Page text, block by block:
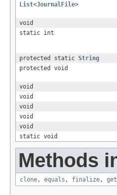
List<JournalFile>
void
static int
protected static String
protected void
void
void
void
void
void
static void
Methods
clone , equals , finalize ,